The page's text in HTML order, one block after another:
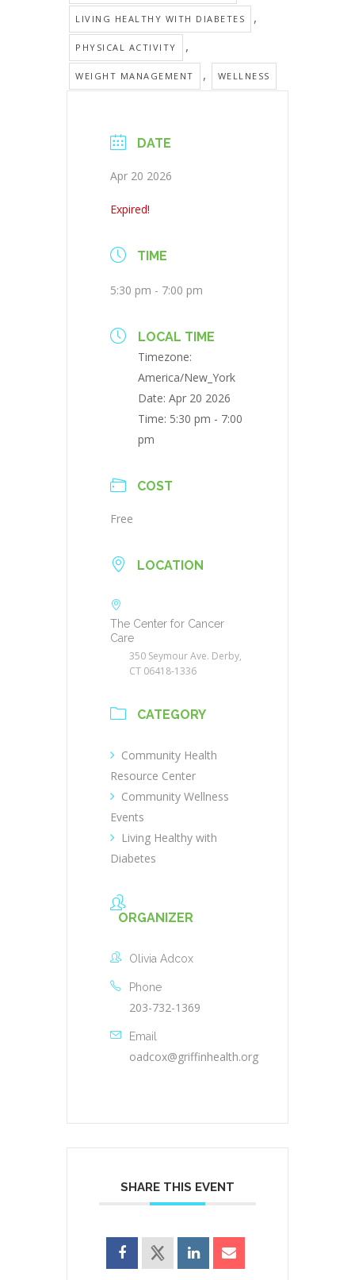
LIVING HEALTHY WITH DIABETES ,
PHYSICAL ACTIVITY ,
WEIGHT MANAGEMENT , WELLNESS
DATE
Apr 20 2026
Expired!
TIME
5:30 pm - 7:00 pm
LOCAL TIME
Timezone:
America/New_York
Date: Apr 20 2026
Time: 5:30 pm - 7:00
pm
COST
Free
LOCATION
The Center for Cancer
Care
350 Seymour Ave. Derby,
CT 06418-1336
CATEGORY
Community Health
Resource Center
Community Wellness
Events
Living Healthy with
Diabetes
ORGANIZER
Olivia Adcox
Phone
203-732-1369
Email
oadcox@griffinhealth.org
SHARE THIS EVENT